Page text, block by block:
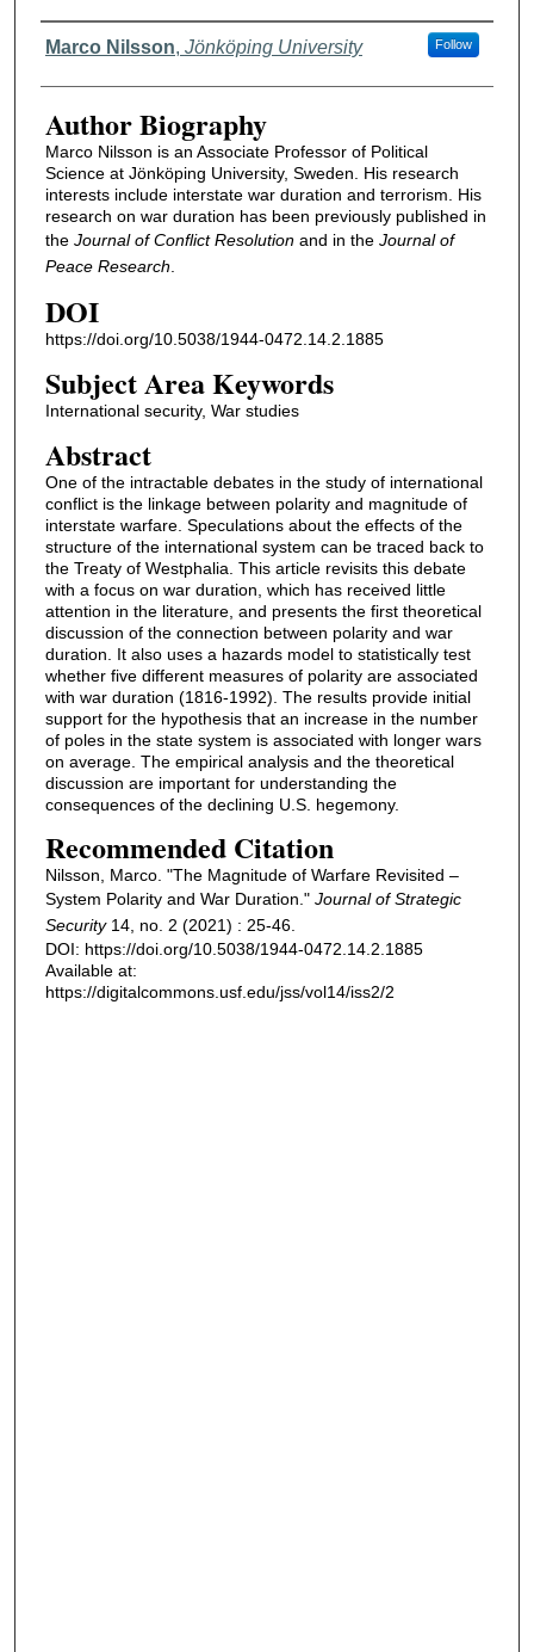
Authors
Marco Nilsson, Jönköping University Follow
Author Biography
Marco Nilsson is an Associate Professor of Political
Science at Jönköping University, Sweden. His research
interests include interstate war duration and terrorism. His
research on war duration has been previously published in
the Journal of Conflict Resolutionand in the Journal of
Peace Research
DOI
https://doi.org/10.5038/1944-0472.14.2.1885
Subject Area Keywords
International security, War studies
Abstract
One of the intractable debates in the study of international
conflict is the linkage between polarity and magnitude of
interstate warfare. Speculations about the effects of the
structure of the international system can be traced back to
the Treaty of Westphalia. This article revisits this debate
with a focus on war duration, which has received little
attention in the literature, and presents the first theoretical
discussion of the connection between polarity and war
duration. It also uses a hazards model to statistically test
whether five different measures of polarity are associated
with war duration (1816-1992). The results provide initial
support for the hypothesis that an increase in the number
of poles in the state system is associated with longer wars
on average. The empirical analysis and the theoretical
discussion are important for understanding the
consequences of the declining U.S. hegemony.
Recommended Citation
Nilsson, Marco. "The Magnitude of Warfare Revisited –
System Polarity and War Duration." Journal of Strategic
Security14, no. 2 (2021) : 25-46.
DOI: https://doi.org/10.5038/1944-0472.14.2.1885
Available at:
https://digitalcommons.usf.edu/jss/vol14/iss2/2